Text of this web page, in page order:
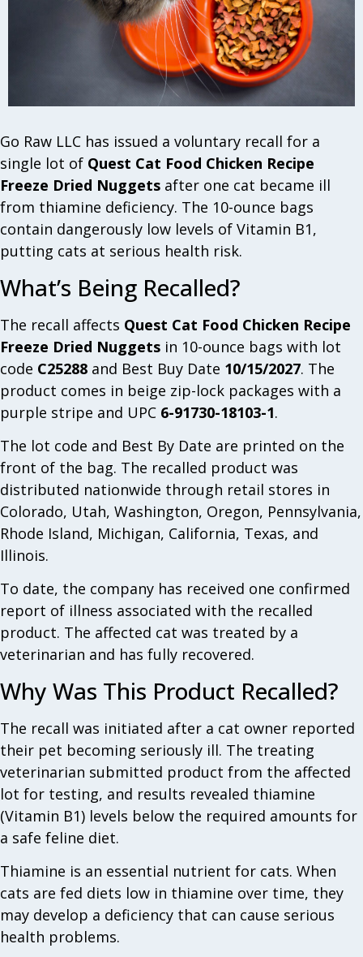
Go Raw LLC has issued a voluntary recall for a
single lot of Quest Cat Food Chicken Recipe
Freeze Dried Nuggets after one cat became ill
from thiamine deficiency. The 10-ounce bags
contain dangerously low levels of Vitamin B1,
putting cats at serious health risk.
What’s Being Recalled?
The recall affects Quest Cat Food Chicken Recipe
Freeze Dried Nuggets in 10-ounce bags with lot
code C25288 and Best Buy Date 10/15/2027. The
product comes in beige zip-lock packages with a
purple stripe and UPC 6-91730-18103-1.
The lot code and Best By Date are printed on the
front of the bag. The recalled product was
distributed nationwide through retail stores in
Colorado, Utah, Washington, Oregon, Pennsylvania,
Rhode Island, Michigan, California, Texas, and
Illinois.
To date, the company has received one confirmed
report of illness associated with the recalled
product. The affected cat was treated by a
veterinarian and has fully recovered.
Why Was This Product Recalled?
The recall was initiated after a cat owner reported
their pet becoming seriously ill. The treating
veterinarian submitted product from the affected
lot for testing, and results revealed thiamine
(Vitamin B1) levels below the required amounts for
a safe feline diet.
Thiamine is an essential nutrient for cats. When
cats are fed diets low in thiamine over time, they
may develop a deficiency that can cause serious
health problems.